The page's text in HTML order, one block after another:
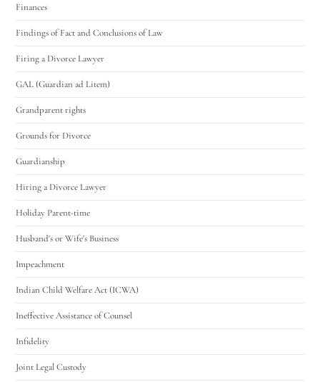
Finances
Findings of Fact and Conclusions of Law
Firing a Divorce Lawyer
GAL (Guardian ad Litem)
Grandparent rights
Grounds for Divorce
Guardianship
Hiring a Divorce Lawyer
Holiday Parent-time
Husband's or Wife's Business
Impeachment
Indian Child Welfare Act (ICWA)
Ineffective Assistance of Counsel
Infidelity
Joint Legal Custody